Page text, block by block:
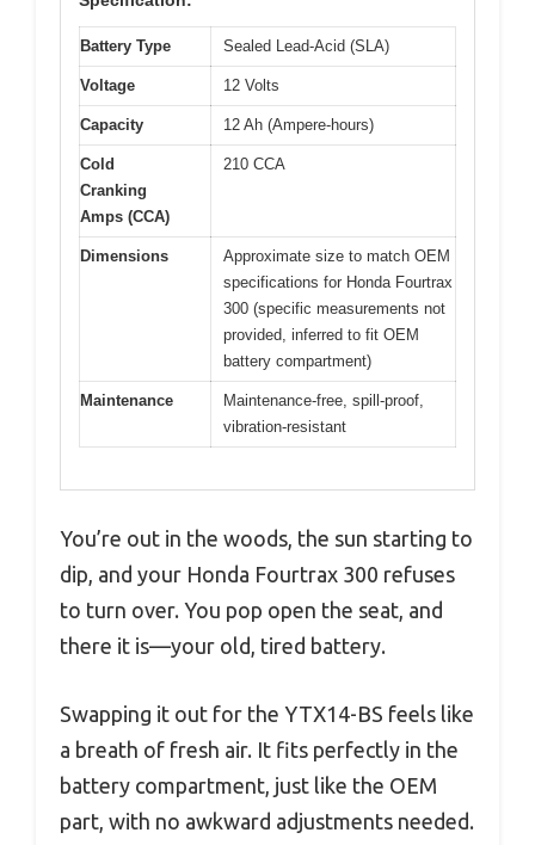
Battery Type Sealed Lead-Acid (SLA)
Voltage 12 Volts
Capacity 12 Ah (Ampere-hours)
Cold
Cranking
Amps (CCA)
210 CCA
Dimensions
Approximate size to match OEM
specifications for Honda Fourtrax
300 (specific measurements not
provided, inferred to fit OEM
battery compartment)
Maintenance
Maintenance-free, spill-proof,
vibration-resistant
You’re out in the woods, the sun starting to
dip, and your Honda Fourtrax 300 refuses
to turn over. You pop open the seat, and
there it is—your old, tired battery.
Swapping it out for the YTX14-BS feels like
a breath of fresh air. It fits perfectly in the
battery compartment, just like the OEM
part, with no awkward adjustments needed.